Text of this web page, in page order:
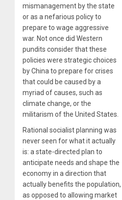
mismanagement by the state
or as a nefarious policy to
prepare to wage aggressive
war. Not once did Western
pundits consider that these
policies were strategic choices
by China to prepare for crises
that could be caused by a
myriad of causes, such as
climate change, or the
militarism of the United States.
Rational socialist planning was
never seen for what it actually
is: a state-directed plan to
anticipate needs and shape the
economy in a direction that
actually benefits the population,
as opposed to allowing market